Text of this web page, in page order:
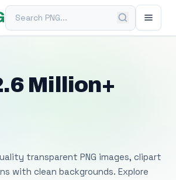
Search PNG
Million+
transparent PNG images, clipart
with clean backgrounds. Explore